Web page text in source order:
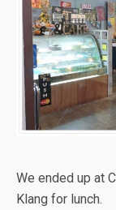
We ended up at
Klang for lunch.